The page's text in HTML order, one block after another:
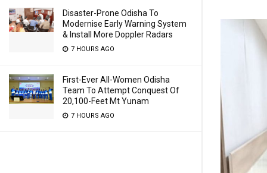
Disaster-Prone Odisha To
Modernise Early Warning System
& Install More Doppler Radars
7 HOURS AGO
First-Ever All-Women Odisha
Team To Attempt Conquest Of
20,100-Feet Mt Yunam
7 HOURS AGO